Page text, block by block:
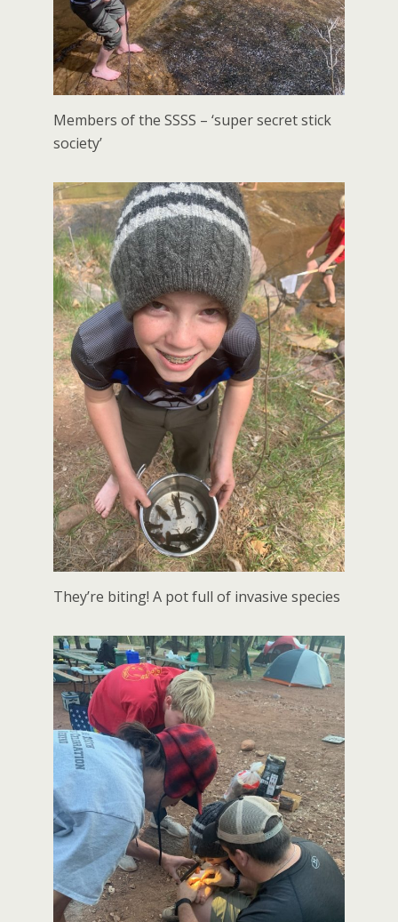
Members of the SSSS – ‘super secret stick
society’
They’re biting! A pot full of invasive species